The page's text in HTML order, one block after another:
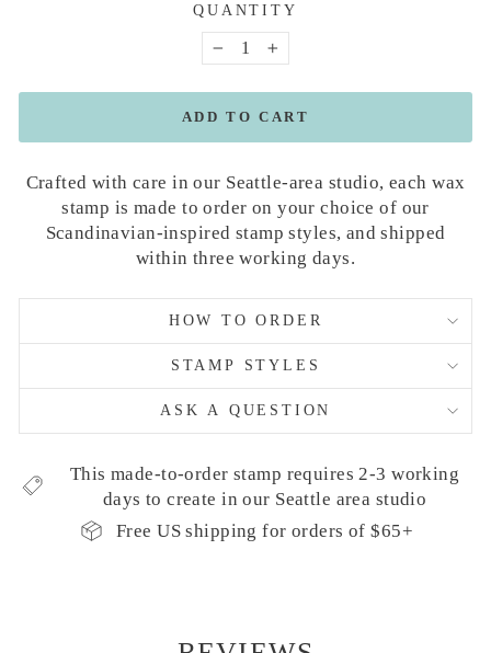
QUANTITY
− +
ADD TO CART
Crafted with care in our Seattle-area studio, each wax
stamp is made to order on your choice of our
Scandinavian-inspired stamp styles, and shipped
within three working days.
HOW TO ORDER
STAMP STYLES
ASK A QUESTION
This made-to-order stamp requires 2-3 working
days to create in our Seattle area studio
Free US shipping for orders of $65+